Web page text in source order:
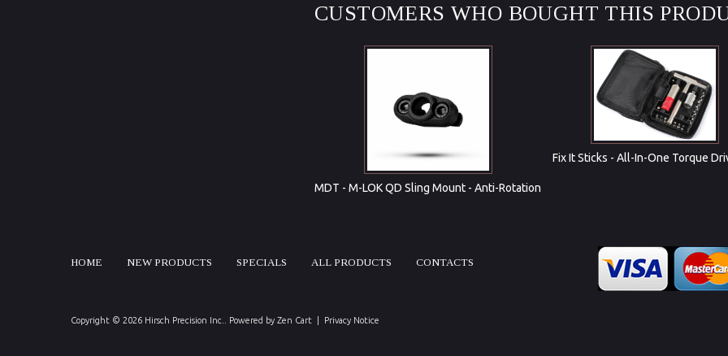
CUSTOMERS WHO BOUGHT THIS
MDT - M-LOK QD Sling Mount - Anti-Rotation
Fix It Sticks - All-In-One Torque
HOME NEW PRODUCTS SPECIALS ALL PRODUCTS CONTACTS
Copyright © 2026 Hirsch Precision Inc. . Powered by Zen Cart Privacy Notice